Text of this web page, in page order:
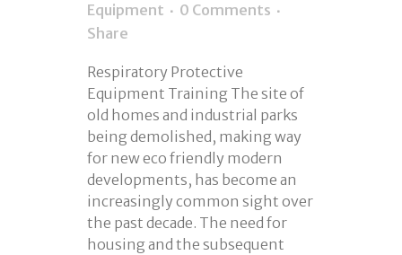
Equipment
0 Comments
Share
Respiratory Protective
Equipment Training The site of
old homes and industrial parks
being demolished, making way
for new eco friendly modern
developments, has become an
increasingly common sight over
the past decade. The need for
housing and the subsequent